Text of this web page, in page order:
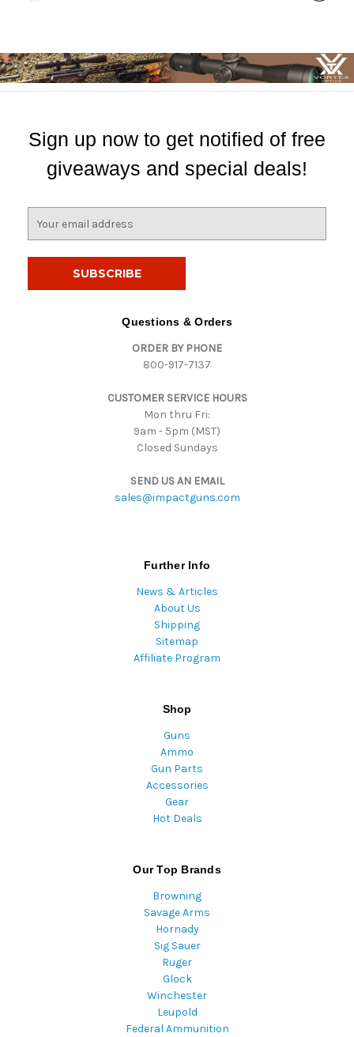
Sign up now to get notified of free
giveaways and special deals!
Questions & Orders
ORDER BY PHONE
800-917-7137
CUSTOMER SERVICE HOURS
Mon thru Fri:
9am - 5pm (MST)
Closed Sundays
SEND US AN EMAIL
sales@impactguns.com
Further Info
News & Articles
About Us
Shipping
Sitemap
Affiliate Program
Shop
Guns
Ammo
Gun Parts
Accessories
Gear
Hot Deals
Our Top Brands
Browning
Savage Arms
Hornady
Sig Sauer
Ruger
Glock
Winchester
Leupold
Federal Ammunition